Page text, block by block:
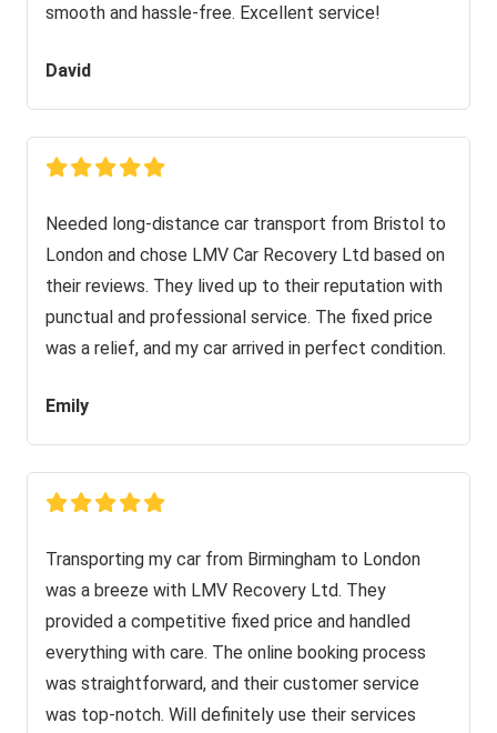
smooth and hassle-free. Excellent service!
David
Needed long-distance car transport from Bristol to
London and chose LMV Car Recovery Ltd based on
their reviews. They lived up to their reputation with
punctual and professional service. The fixed price
was a relief, and my car arrived in perfect condition.
Emily
Transporting my car from Birmingham to London
was a breeze with LMV Recovery Ltd. They
provided a competitive fixed price and handled
everything with care. The online booking process
was straightforward, and their customer service
was top-notch. Will definitely use their services